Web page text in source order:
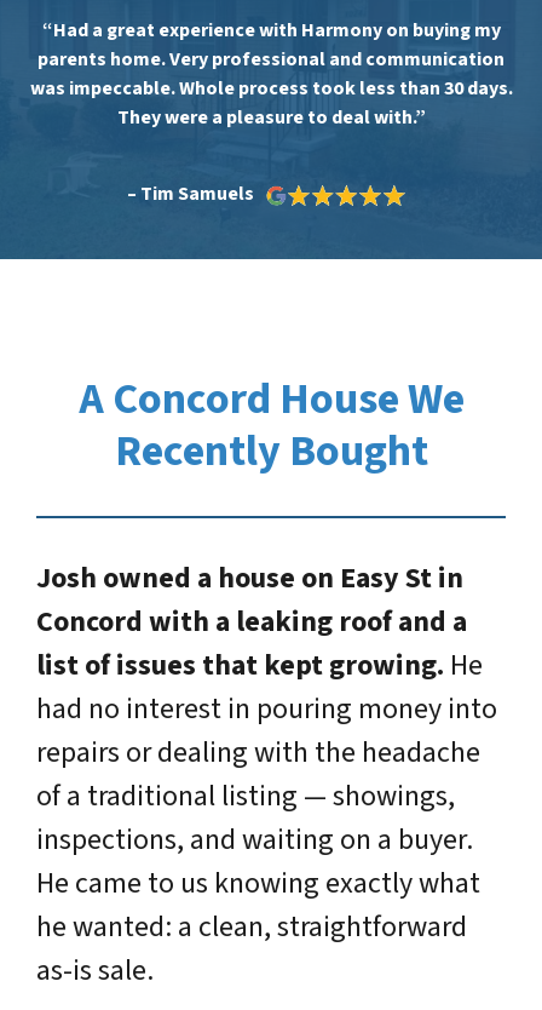
“Had a great experience with Harmony on buying my
parents home. Very professional and communication
was impeccable. Whole process took less than 30 days.
They were a pleasure to deal with.”
– Tim Samuels
A Concord House We
Recently Bought
Josh owned a house on Easy St in
Concord with a leaking roof and a
list of issues that kept growing. He
had no interest in pouring money into
repairs or dealing with the headache
of a traditional listing — showings,
inspections, and waiting on a buyer.
He came to us knowing exactly what
he wanted: a clean, straightforward
as-is sale.